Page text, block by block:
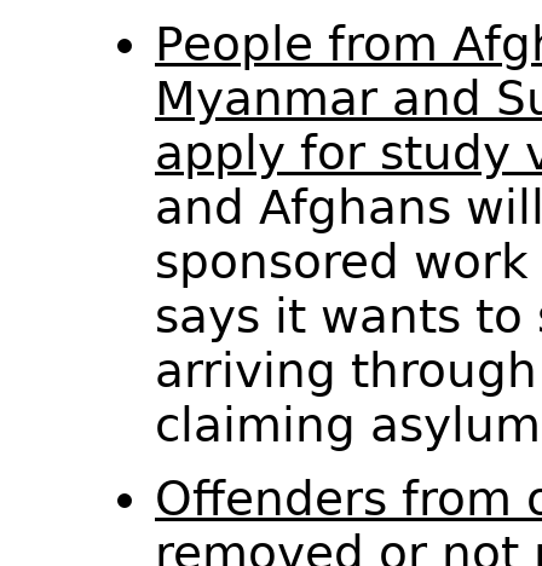
People from
Myanmar and
apply for study
and Afghans
sponsored
says it wants to
arriving
claiming
Offenders from
removed or